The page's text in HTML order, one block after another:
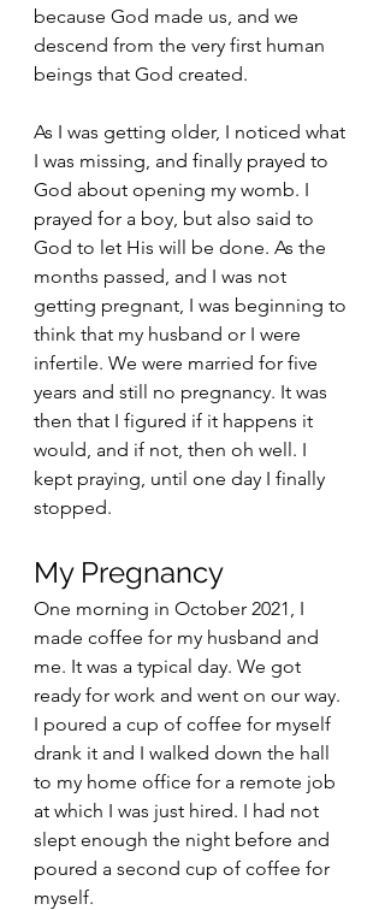
because God made us, and we
descend from the very first human
beings that God created.
As I was getting older, I noticed what
I was missing, and finally prayed to
God about opening my womb. I
prayed for a boy, but also said to
God to let His will be done. As the
months passed, and I was not
getting pregnant, I was beginning to
think that my husband or I were
infertile. We were married for five
years and still no pregnancy. It was
then that I figured if it happens it
would, and if not, then oh well. I
kept praying, until one day I finally
stopped.
My Pregnancy
One morning in October 2021, I
made coffee for my husband and
me. It was a typical day. We got
ready for work and went on our way.
I poured a cup of coffee for myself
drank it and I walked down the hall
to my home office for a remote job
at which I was just hired. I had not
slept enough the night before and
poured a second cup of coffee for
myself.